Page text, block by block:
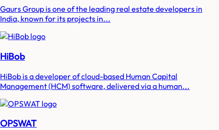
Gaurs Group is one of the leading real estate developers in
India, known for its projects in...
HiBob
HiBob is a developer of cloud-based Human Capital
Management (HCM) software, delivered via a human...
OPSWAT